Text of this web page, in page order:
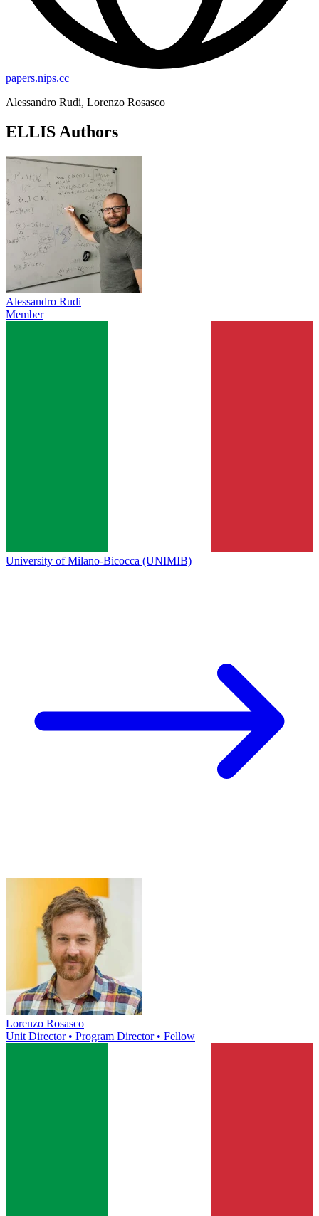
papers.nips.cc
Alessandro Rudi, Lorenzo Rosasco
ELLIS Authors
Alessandro Rudi
Member
University of Milano-Bicocca (UNIMIB)
Lorenzo Rosasco
Unit Director • Program Director • Fellow